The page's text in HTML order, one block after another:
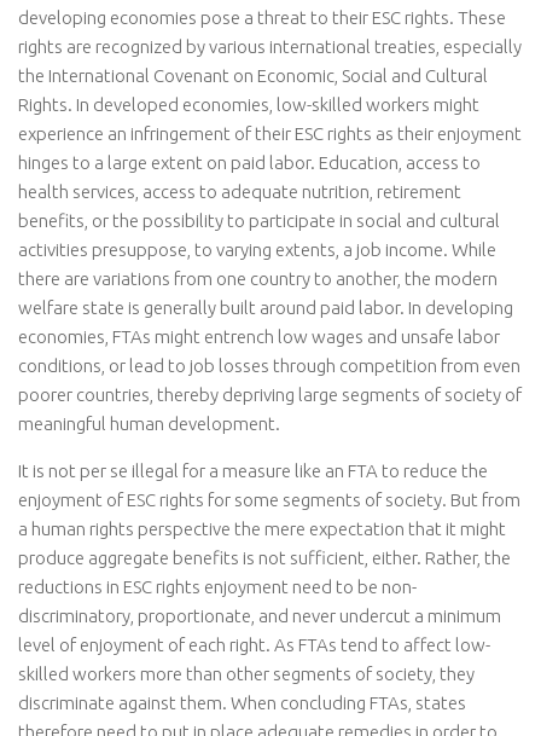
developing economies pose a threat to their ESC rights. These
rights are recognized by various international treaties, especially
the International Covenant on Economic, Social and Cultural
Rights. In developed economies, low-skilled workers might
experience an infringement of their ESC rights as their enjoyment
hinges to a large extent on paid labor. Education, access to
health services, access to adequate nutrition, retirement
benefits, or the possibility to participate in social and cultural
activities presuppose, to varying extents, a job income. While
there are variations from one country to another, the modern
welfare state is generally built around paid labor. In developing
economies, FTAs might entrench low wages and unsafe labor
conditions, or lead to job losses through competition from even
poorer countries, thereby depriving large segments of society of
meaningful human development.
It is not per se illegal for a measure like an FTA to reduce the
enjoyment of ESC rights for some segments of society. But from
a human rights perspective the mere expectation that it might
produce aggregate benefits is not sufficient, either. Rather, the
reductions in ESC rights enjoyment need to be non-
discriminatory, proportionate, and never undercut a minimum
level of enjoyment of each right. As FTAs tend to affect low-
skilled workers more than other segments of society, they
discriminate against them. When concluding FTAs, states
therefore need to put in place adequate remedies in order to